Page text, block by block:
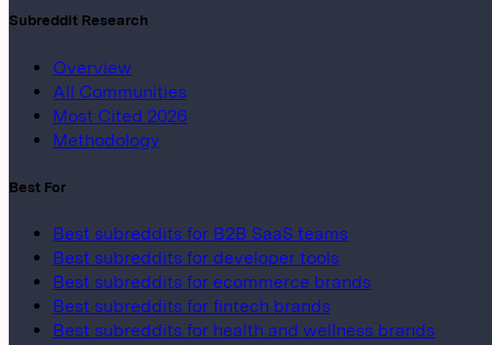
Subreddit Research
Overview
All Communities
Most Cited 2026
Methodology
Best For
Best subreddits for B2B SaaS teams
Best subreddits for developer tools
Best subreddits for ecommerce brands
Best subreddits for fintech brands
Best subreddits for health and wellness brands